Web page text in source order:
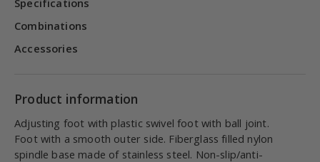
Specifications
Combinations
Accessories
Product information
Adjusting foot with plastic swivel foot with ball joint.
Foot with a smooth outer side. Fiberglass filled nylon
spindle base made of stainless steel. Non-slip/anti-